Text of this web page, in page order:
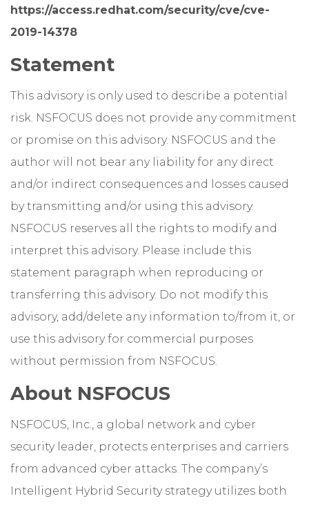
https://access.redhat.com/security/cve/cve-
2019-14378
Statement
This advisory is only used to describe a potential
risk. NSFOCUS does not provide any commitment
or promise on this advisory. NSFOCUS and the
author will not bear any liability for any direct
and/or indirect consequences and losses caused
by transmitting and/or using this advisory.
NSFOCUS reserves all the rights to modify and
interpret this advisory. Please include this
statement paragraph when reproducing or
transferring this advisory. Do not modify this
advisory, add/delete any information to/from it, or
use this advisory for commercial purposes
without permission from NSFOCUS.
About NSFOCUS
NSFOCUS, Inc., a global network and cyber
security leader, protects enterprises and carriers
from advanced cyber attacks. The company’s
Intelligent Hybrid Security strategy utilizes both